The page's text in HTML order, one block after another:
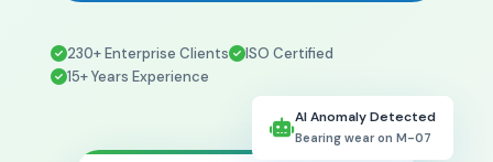
230+ Enterprise Clients
ISO Certified
15+ Years Experience
AI Anomaly Detected
Bearing wear on M-07